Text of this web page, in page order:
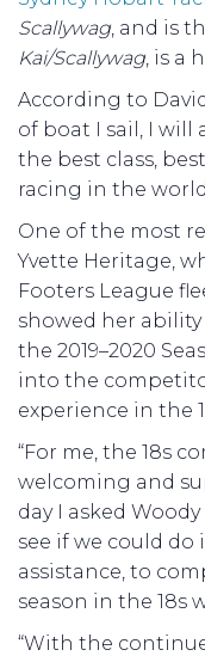
Scallywag, and is
Kai/Scallywag, is a
According to
of boat I sail, I will
the best class,
racing in the
One of the most
Yvette Heritage,
Footers League
showed her
the 2019–2020
into the
experience in the
“For me, the 18s
welcoming and
day I asked
see if we could
assistance, to
season in the 18s
“With the